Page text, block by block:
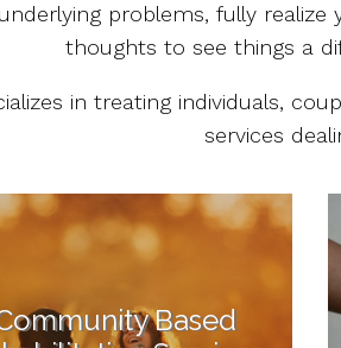
problems, fully
thoughts to see things a
in treating individuals,
services
Based